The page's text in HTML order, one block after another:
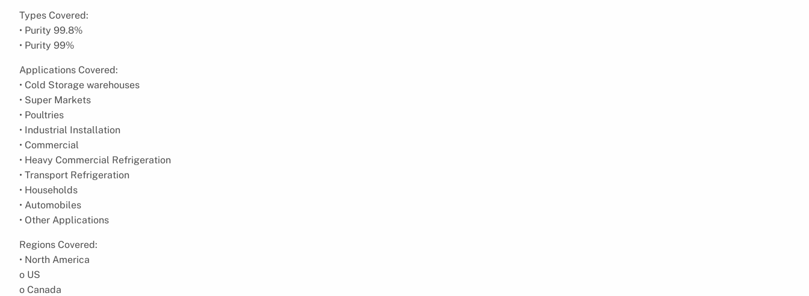
Types Covered:
• Purity 99.8%
• Purity 99%
Applications Covered:
• Cold Storage warehouses
• Super Markets
• Poultries
• Industrial Installation
• Commercial
• Heavy Commercial Refrigeration
• Transport Refrigeration
• Households
• Automobiles
• Other Applications
Regions Covered:
• North America
o US
o Canada